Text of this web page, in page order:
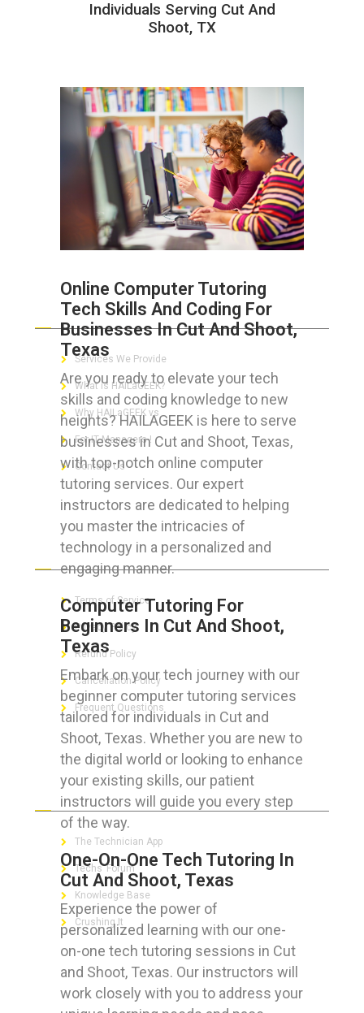
Individuals Serving Cut And
Shoot, TX
Online Computer Tutoring
Tech Skills And Coding For
Businesses In Cut And Shoot,
Texas
Are you ready to elevate your tech
skills and coding knowledge to new
heights? HAILAGEEK is here to serve
businesses in Cut and Shoot, Texas,
with top-notch online computer
tutoring services. Our expert
instructors are dedicated to helping
you master the intricacies of
technology in a personalized and
engaging manner.
Computer Tutoring For
Beginners In Cut And Shoot,
Texas
Embark on your tech journey with our
beginner computer tutoring services
tailored for individuals in Cut and
Shoot, Texas. Whether you are new to
the digital world or looking to enhance
your existing skills, our patient
instructors will guide you every step
of the way.
One-On-One Tech Tutoring In
Cut And Shoot, Texas
Experience the power of
personalized learning with our one-
on-one tech tutoring sessions in Cut
and Shoot, Texas. Our instructors will
work closely with you to address your
ABOUT HAILaGEEK
Services We Provide
What is HAILaGEEK?
Why HAILaGEEK vs
For IT Managers !
Contact Us
FOR CUSTOMERS
Terms of Service
Privacy Policy
Refund Policy
Cancellation Policy
Frequent Questions
FOR GEEKS
The Technician App
Techs’ Forum
Knowledge Base
Crushing It